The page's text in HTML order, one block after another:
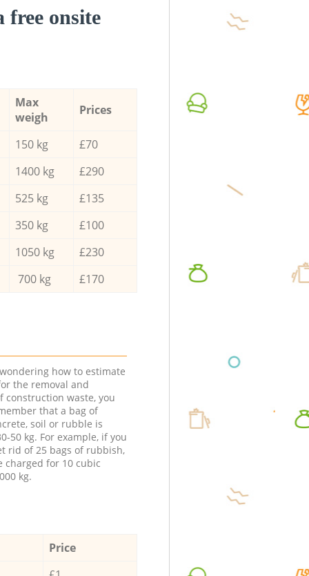
free onsite
Max
weigh
Prices
150 kg
£70
1400 kg
£290
525 kg
£135
350 kg
£100
1050 kg
£230
700 kg £170
how to estimate
the removal and
construction waste, you
that a bag of
soil or rubble is
50 kg. For example, if you
rid of 25 bags of rubbish,
charged for 10 cubic
kg.
Price